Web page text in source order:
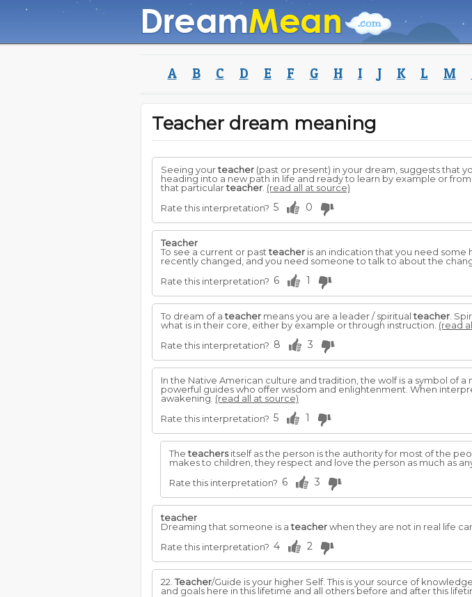
A B C D E F G H I J K L M
Teacher dream meaning
Seeing yourteacher (past or present) in your dream, suggests that
heading into a new path in life and ready to learn by example or
that particularteacher (read all at source)
Rate this interpretation? 5 0
Teacher
To see a current or pastteacher is an indication that you need some
recently changed, and you need someone to talk to about the
Rate this interpretation? 6 1
To dream of ateacher means you are a leader / spiritualteacher .
what is in their core, either by example or through instruction. (read
Rate this interpretation? 8 3
In the Native American culture and tradition, the wolf is a symbol of
powerful guides who offer wisdom and enlightenment. When
awakening. (read all at source)
Rate this interpretation? 5 1
Theteachersitself as the person is the authority for most of the
makes to children, they respect and love the person as much as
Rate this interpretation? 6 3
teacher
Dreaming that someone is ateacherwhen they are not in real life
Rate this interpretation? 4 2
22.Teacher/Guide is your higher Self. This is your source of
and goals here in this lifetime and all others before and after this